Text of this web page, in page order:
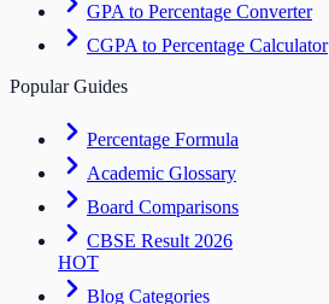
GPA to Percentage Converter
CGPA to Percentage Calculator
Popular Guides
Percentage Formula
Academic Glossary
Board Comparisons
CBSE Result 2026
HOT
Blog Categories